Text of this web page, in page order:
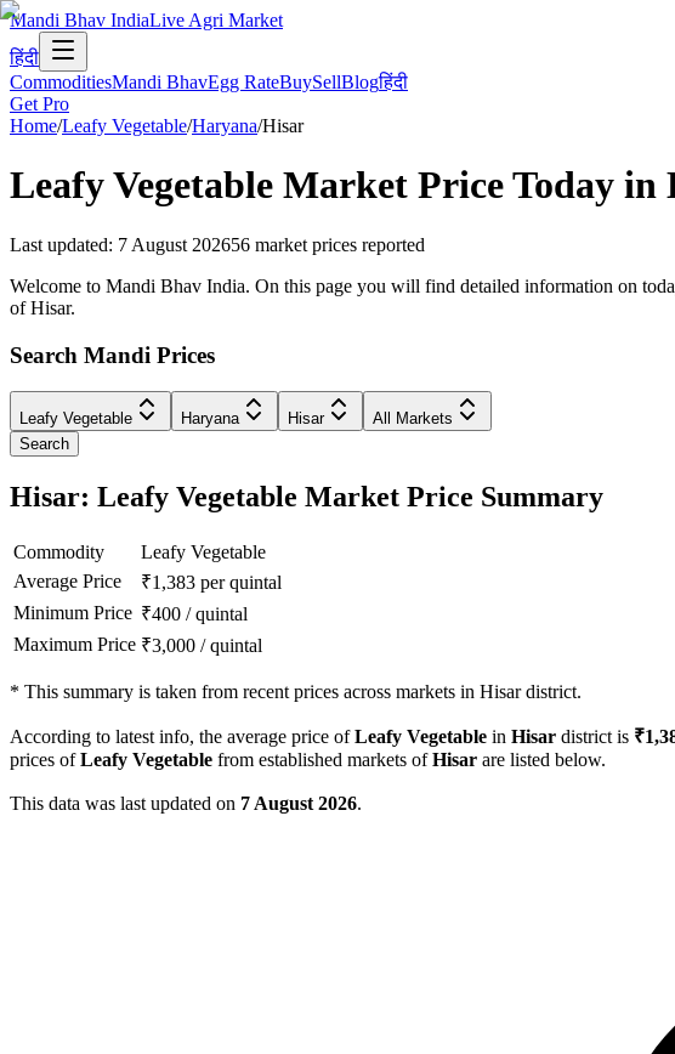
Mandi Bhav IndiaLive Agri Market
हिंदी
CommoditiesMandi BhavEgg RateBuySellBlogहिंदी
Get Pro
Home/Leafy Vegetable/Haryana/Hisar
Leafy Vegetable Market Price Today in
Last updated: 7 August 202656 market prices reported
Welcome to Mandi Bhav India. On this page you will find detailed information on
of Hisar.
Search Mandi Prices
Leafy Vegetable Haryana Hisar
All Markets
Search
Hisar: Leafy Vegetable Market Price Summary
Commodity
Leafy Vegetable
Average Price
₹1,383 per quintal
Minimum Price ₹400 /quintal
Maximum Price ₹3,000 /quintal
* This summary is taken from recent prices across markets in Hisar district.
According to latest info, the average price ofLeafy Vegetable in Hisar district is ₹
prices ofLeafy Vegetable from established markets ofHisar are listed below.
This data was last updated on 7 August 2026.